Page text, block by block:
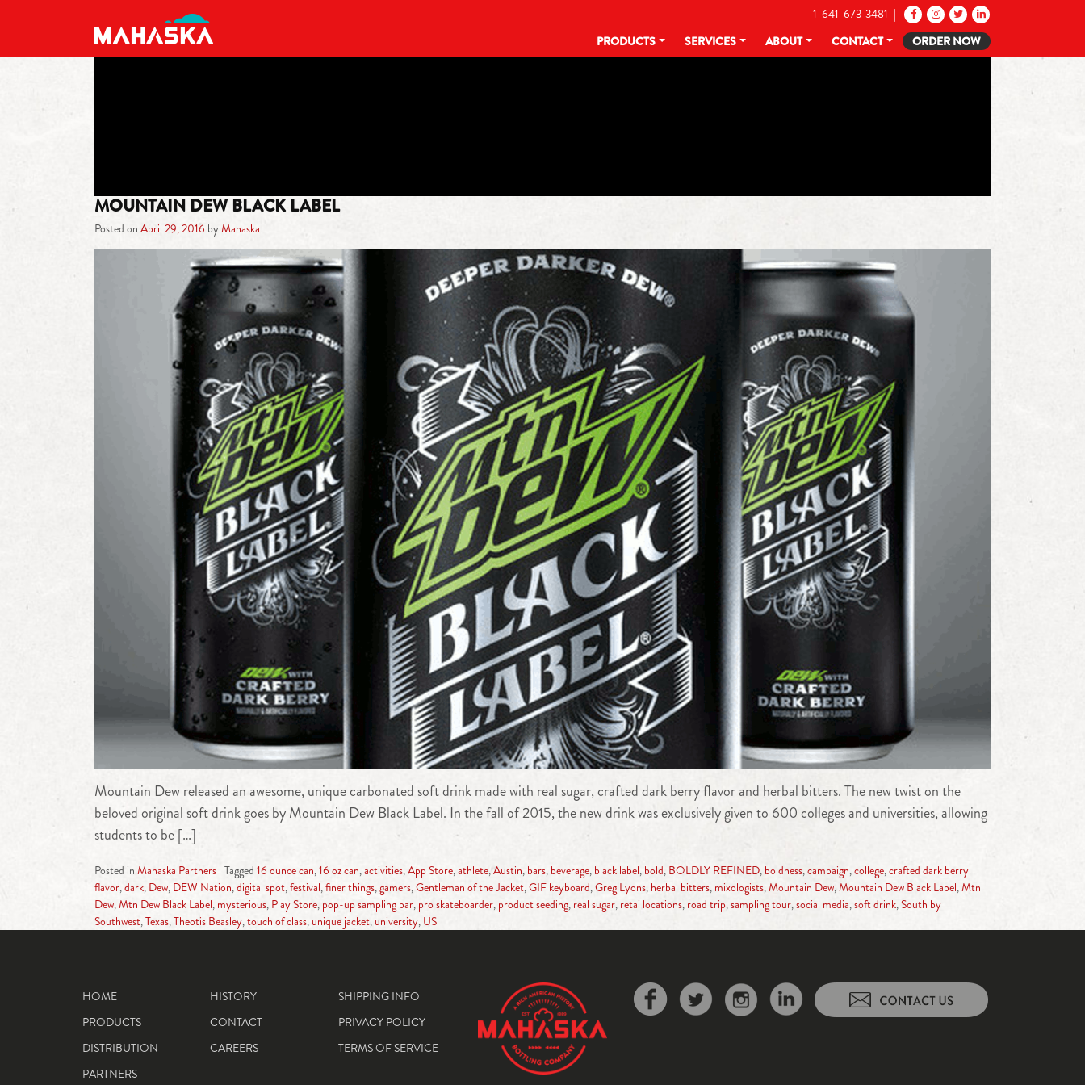
MAIN NAVIGATION
1-641-673-3481 |
PRODUCTS
SERVICES ABOUT CONTACT ORDER NOW
MOUNTAIN DEW BLACK LABEL
Posted on April 29, 2016 byMahaska
Mountain Dew released an awesome, unique carbonated soft drink made with real sugar, crafted dark berry flavor and herbal bitters. The new twist on the
beloved original soft drink goes by Mountain Dew Black Label. In the fall of 2015, the new drink was exclusively given to 600 colleges and universities, allowing
students to be […]
Posted in Mahaska Partners Tagged 16 ounce can,16 oz can,activities,App Store,athlete,Austin, bars, beverage, black label, bold, BOLDLY REFINED, boldness,campaign,college,crafted dark berry
flavor,dark, Dew, DEW Nation,digital spot,festival,finer things,gamers,Gentleman of the Jacket,GIF keyboard,Greg Lyons, herbal bitters, mixologists,Mountain Dew,Mountain Dew Black Label,Mtn
Dew,Mtn Dew Black Label, mysterious, Play Store, pop-up sampling bar, pro skateboarder, product seeding, real sugar, retai locations, road trip,sampling tour,social media,soft drink,South by
Southwest,Texas,Theotis Beasley,touch of class, unique jacket, university, US
HOME
PRODUCTS
DISTRIBUTION
PARTNERS
HISTORY
CONTACT
CAREERS
SHIPPING INFO
PRIVACY POLICY
TERMS OF SERVICE